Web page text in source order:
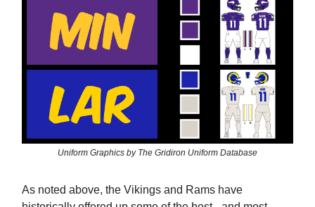
Uniform Graphics by The Gridiron Uniform Database
As noted above, the Vikings and Rams have